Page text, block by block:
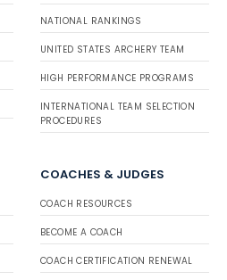
NATIONAL RANKINGS
UNITED STATES ARCHERY TEAM
HIGH PERFORMANCE PROGRAMS
INTERNATIONAL TEAM SELECTION
PROCEDURES
COACHES & JUDGES
COACH RESOURCES
BECOME A COACH
COACH CERTIFICATION RENEWAL